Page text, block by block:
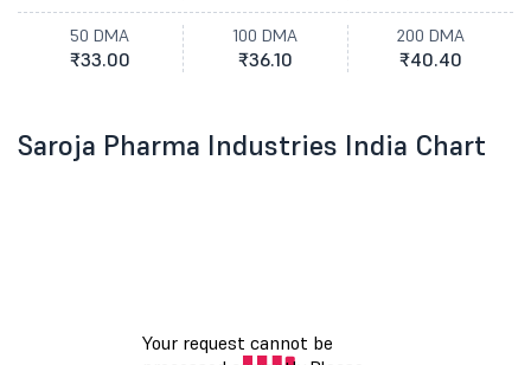
50 DMA
₹33.00
100 DMA
₹36.10
200 DMA
₹40.40
Saroja Pharma Industries India Chart